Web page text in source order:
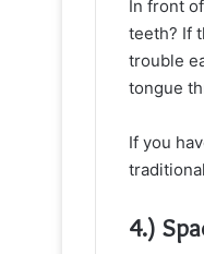
In front
teeth? If
trouble
tongue
If you
4.)